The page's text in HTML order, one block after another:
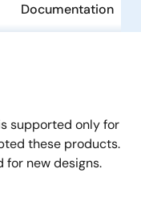
Documentation
supported only for
these products.
for new designs.